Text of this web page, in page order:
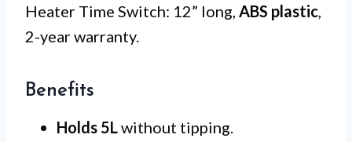
Heater Time Switch: 12” long, ABS plastic,
2-year warranty.
Benefits
Holds 5Lwithout tipping.